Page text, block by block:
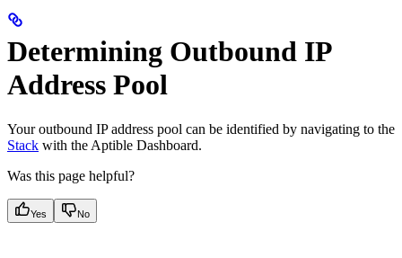
Determining Outbound IP
Address Pool
Your outbound IP address pool can be identified by navigating to the
Stack with the Aptible Dashboard.
Was this page helpful?
Yes No